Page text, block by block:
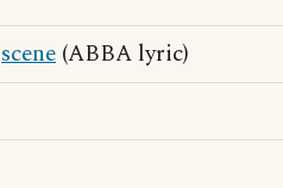
scene (ABBA lyric)